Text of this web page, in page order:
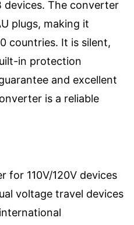
devices. The converter
plugs, making it
countries. It is silent,
in protection
and excellent
is a reliable
for 110V/120V devices
voltage travel devices